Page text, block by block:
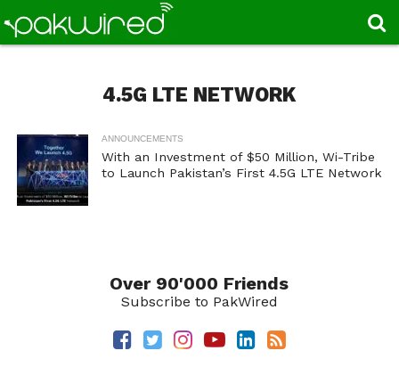
4.5G LTE NETWORK
ANNOUNCEMENTS
With an Investment of $50 Million, Wi-Tribe
to Launch Pakistan’s First 4.5G LTE Network
Over 90'000 Friends
Subscribe to PakWired